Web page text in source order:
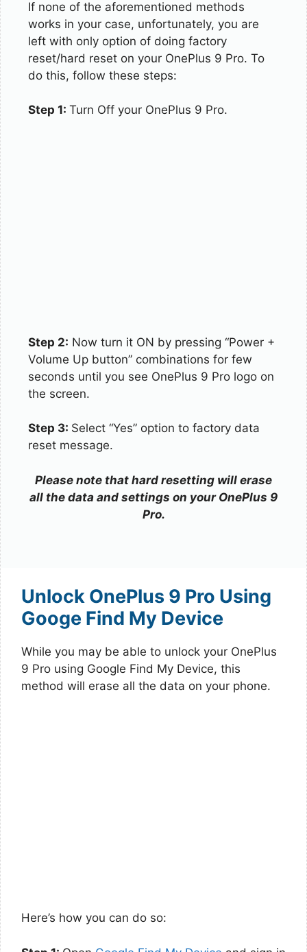
If none of the aforementioned methods
works in your case, unfortunately, you are
left with only option of doing factory
reset/hard reset on your OnePlus 9 Pro. To
do this, follow these steps:
Step 1: Turn Off your OnePlus 9 Pro.
Step 2: Now turn it ON by pressing “Power +
Volume Up button” combinations for few
seconds until you see OnePlus 9 Pro logo on
the screen.
Step 3: Select “Yes” option to factory data
reset message.
Please note that hard resetting will erase
all the data and settings on your OnePlus 9
Pro.
Unlock OnePlus 9 Pro Using
Googe Find My Device
While you may be able to unlock your OnePlus
9 Pro using Google Find My Device, this
method will erase all the data on your phone.
Here’s how you can do so: